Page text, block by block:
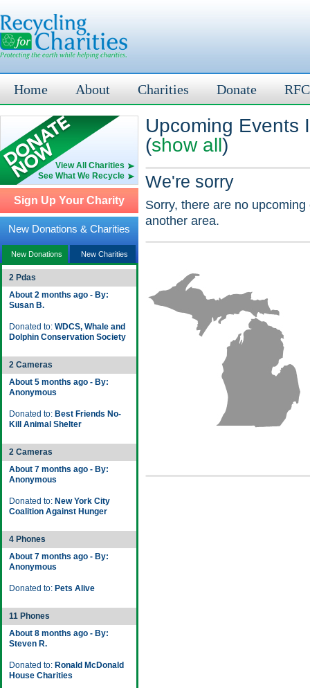
Home About Charities Donate
View All Charities
See What We Recycle
Sign Up Your Charity
New Donations & Charities
New Donations New Charities
2 Pdas
About 2 months ago - By:
Susan B.
Donated to: WDCS, Whale and
Dolphin Conservation Society
2 Cameras
About 5 months ago - By:
Anonymous
Donated to: Best Friends No-
Kill Animal Shelter
2 Cameras
About 7 months ago - By:
Anonymous
Donated to: New York City
Coalition Against Hunger
4 Phones
About 7 months ago - By:
Anonymous
Donated to: Pets Alive
11 Phones
About 8 months ago - By:
Steven R.
Donated to: Ronald McDonald
House Charities
Upcoming Events
(show all)
We're sorry
Sorry, there are no
another area.